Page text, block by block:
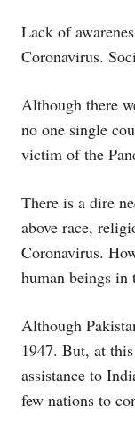
Lack of
Coronavirus.
Although there
no one single
victim of the
There is a dire
above race,
Coronavirus.
human beings in
Although
1947. But, at
assistance to
few nations to